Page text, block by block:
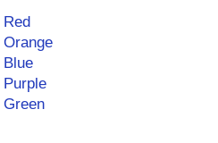
Red
Orange
Blue
Purple
Green